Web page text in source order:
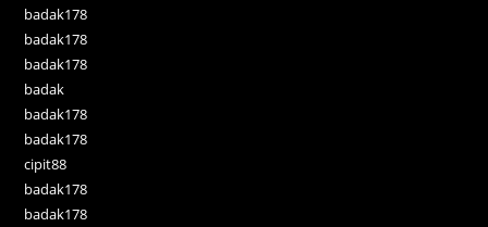
badak178
badak178
badak178
badak
badak178
badak178
cipit88
badak178
badak178